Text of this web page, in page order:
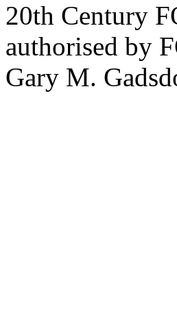
20th Century
authorised by
Gary M.